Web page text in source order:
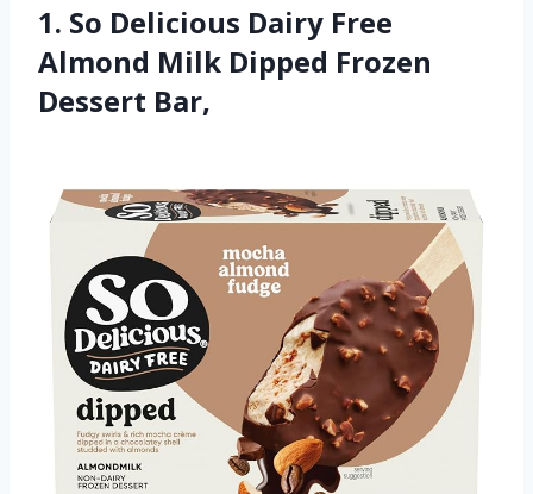
1. So Delicious Dairy Free
Almond Milk Dipped Frozen
Dessert Bar,